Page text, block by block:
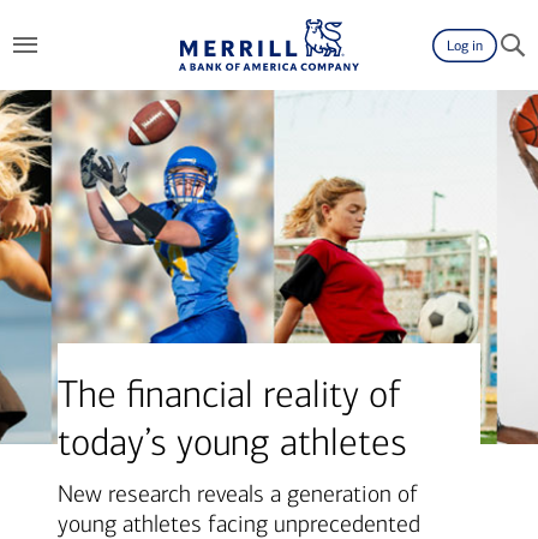
Log in
The financial reality of
today’s young athletes
New research reveals a generation of
young athletes facing unprecedented